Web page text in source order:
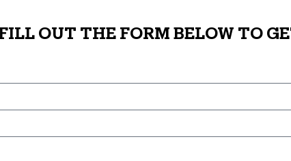
OUT THE FORM BELOW TO